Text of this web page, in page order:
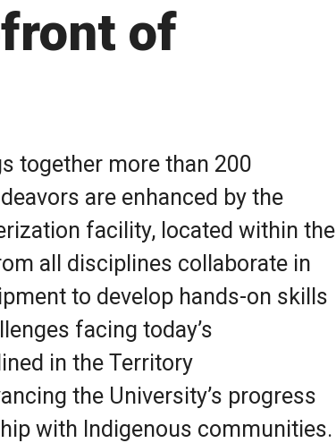
of
together more than 200
are enhanced by the
facility, located within the
all disciplines collaborate in
to develop hands-on skills
facing today’s
in the Territory
the University’s progress
with Indigenous communities.